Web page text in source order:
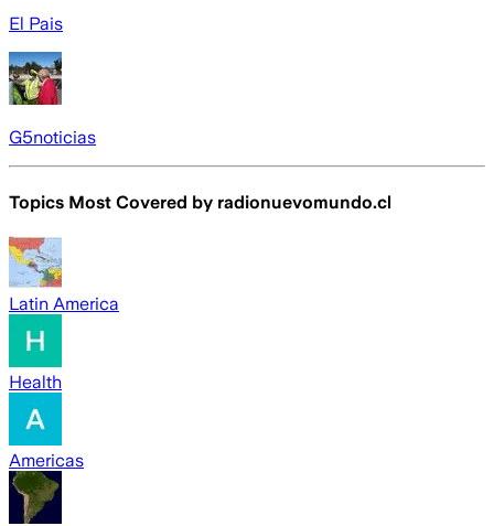
El Pais
G5noticias
Topics Most Covered by radionuevomundo.cl
Latin America
Health
Americas